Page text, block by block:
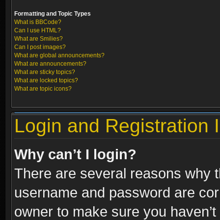
Formatting and Topic Types
What is BBCode?
Can I use HTML?
What are Smilies?
Can I post images?
What are global announcements?
What are announcements?
What are sticky topics?
What are locked topics?
What are topic icons?
Login and Registration
Why can’t I login?
There are several reasons why
username and password are
owner to make sure you